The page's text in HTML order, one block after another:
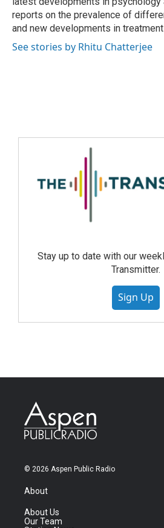
reports on the prevalence of
and new developments in
See stories by Rhitu Chatterjee
Stay up to date with our
Transmitter.
Sign Up
© 2026 Aspen Public Radio
About
About Us
Our Team